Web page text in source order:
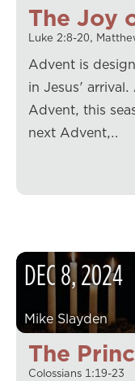
The Joy
Luke 2:8-20,
Advent is
in Jesus'
Advent, this
next Advent,…
The
Colossians 1:19-23
DEC8,2024
Mike Slayden